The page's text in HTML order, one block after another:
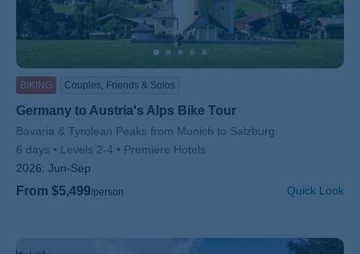
BIKING Couples, Friends & Solos
Germany to Austria's Alps Bike Tour
Subtitle/H2
Bavaria & Tyrolean Peaks from Munich to Salzburg
6 days
Levels 2-4
Premiere Hotels
2026: Jun-Sep
From $5,499/person Quick Look